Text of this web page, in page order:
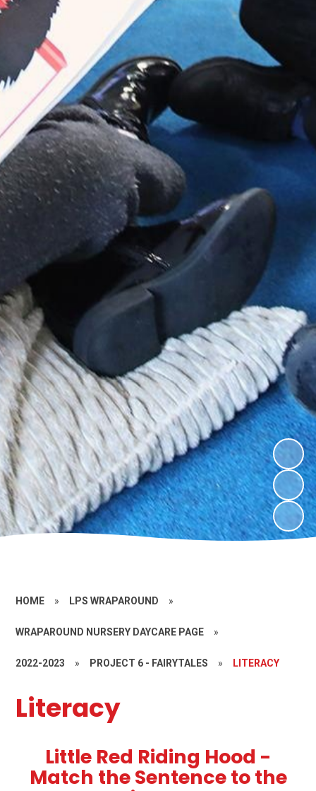
HOME » LPS WRAPAROUND »
WRAPAROUND NURSERY DAYCARE PAGE »
2022-2023 » PROJECT 6 - FAIRYTALES » LITERACY
Literacy
Little Red Riding Hood -
Match the Sentence to the